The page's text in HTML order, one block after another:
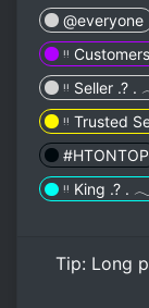
@everyone
ᵎᵎ
ᵎᵎ Seller .? .
ᵎᵎ Trusted
#HTONTOP
ᵎᵎ King .? .
Tip: Long